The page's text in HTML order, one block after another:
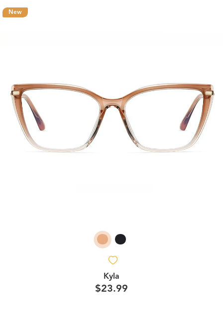
New
Kyla
$23.99